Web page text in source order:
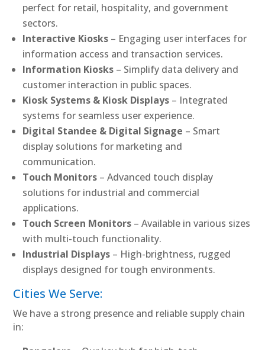
perfect for retail, hospitality, and government
sectors.
Interactive Kiosks – Engaging user interfaces for
information access and transaction services.
Information Kiosks – Simplify data delivery and
customer interaction in public spaces.
Kiosk Systems & Kiosk Displays – Integrated
systems for seamless user experience.
Digital Standee & Digital Signage – Smart
display solutions for marketing and
communication.
Touch Monitors – Advanced touch display
solutions for industrial and commercial
applications.
Touch Screen Monitors – Available in various sizes
with multi-touch functionality.
Industrial Displays – High-brightness, rugged
displays designed for tough environments.
Cities We Serve:
We have a strong presence and reliable supply chain
in: